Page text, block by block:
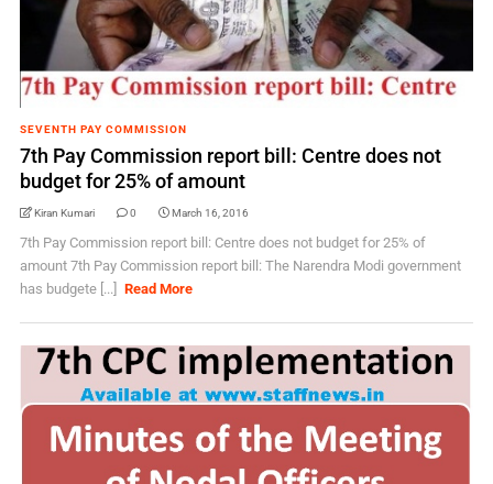
SEVENTH PAY COMMISSION
7th Pay Commission report bill: Centre does not
budget for 25% of amount
Kiran Kumari 0 March 16, 2016
7th Pay Commission report bill: Centre does not budget for 25% of
amount 7th Pay Commission report bill: The Narendra Modi government
has budgete [...]
Read More